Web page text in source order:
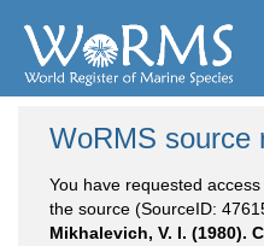
WoRMS source
You have requested
the source (SourceID:
Mikhalevich, V. I. (1980).